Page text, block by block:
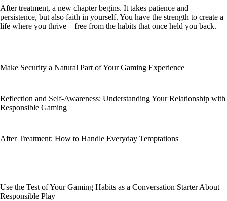
After treatment, a new chapter begins. It takes patience and
persistence, but also faith in yourself. You have the strength to create a
life where you thrive—free from the habits that once held you back.
Make Security a Natural Part of Your Gaming Experience
Reflection and Self-Awareness: Understanding Your Relationship with
Responsible Gaming
After Treatment: How to Handle Everyday Temptations
Use the Test of Your Gaming Habits as a Conversation Starter About
Responsible Play